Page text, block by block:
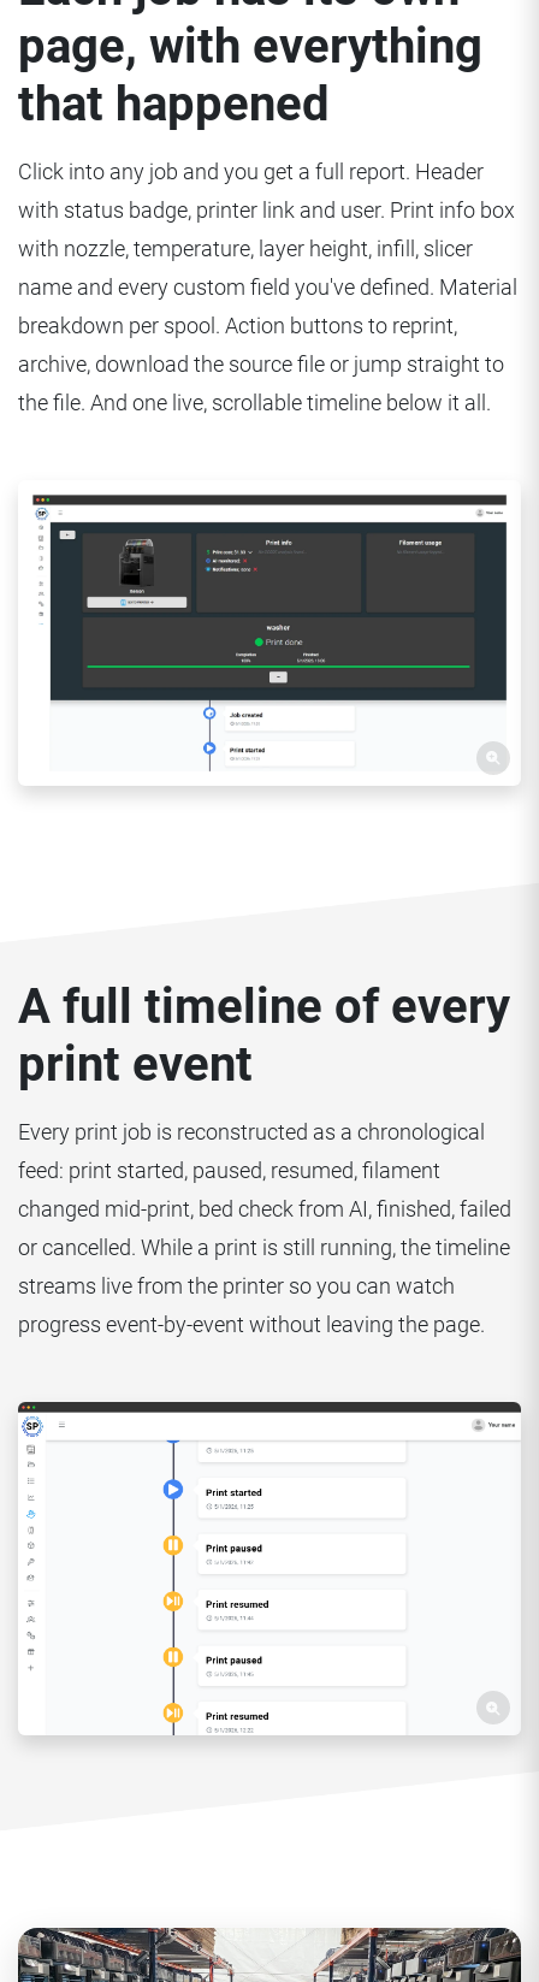
page, with everything
that happened
Click into any job and you get a full report. Header
with status badge, printer link and user. Print info box
with nozzle, temperature, layer height, infill, slicer
name and every custom field you've defined. Material
breakdown per spool. Action buttons to reprint,
archive, download the source file or jump straight to
the file. And one live, scrollable timeline below it all.
A full timeline of every
print event
Every print job is reconstructed as a chronological
feed: print started, paused, resumed, filament
changed mid-print, bed check from AI, finished, failed
or cancelled. While a print is still running, the timeline
streams live from the printer so you can watch
progress event-by-event without leaving the page.